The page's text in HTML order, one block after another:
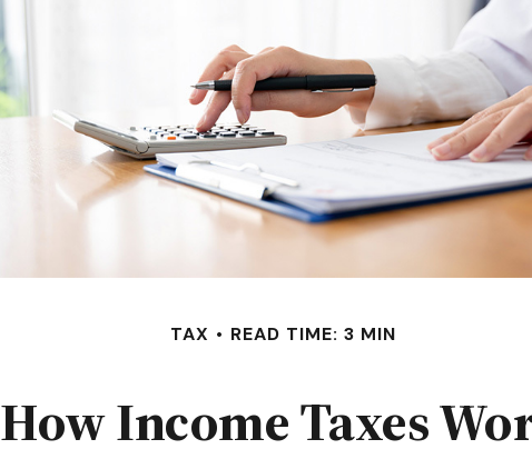
TAX READ TIME: 3 MIN
How Income Taxes